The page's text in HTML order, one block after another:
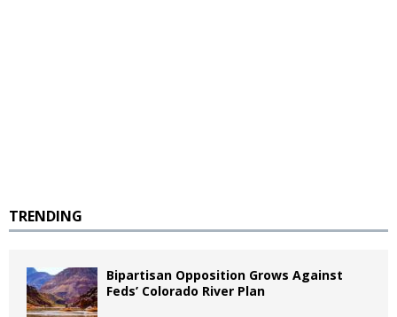
TRENDING
Bipartisan Opposition Grows Against
Feds’ Colorado River Plan